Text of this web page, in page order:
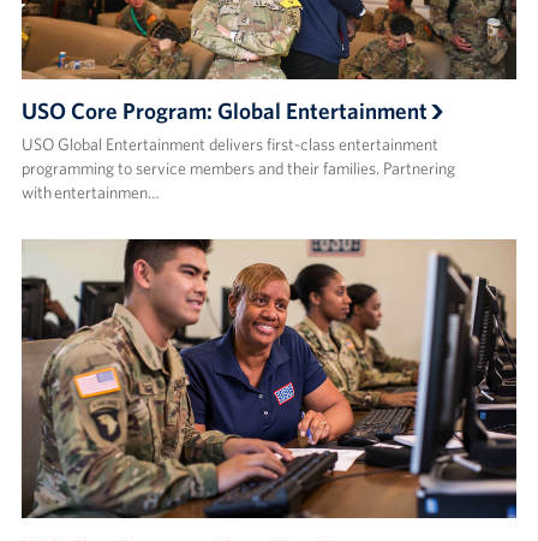
USO Core Program: Global Entertainment
USO Global Entertainment delivers first-class entertainment
programming to service members and their families. Partnering
with entertainmen…